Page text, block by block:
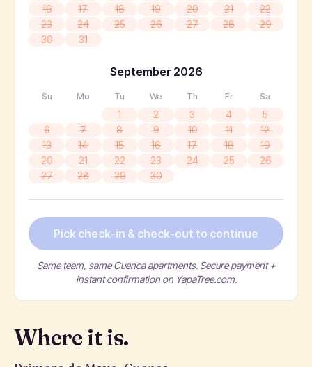
16
17 18 19 20 21
22
23
24 25 26 27 28
29
30
31
September 2026
Su Mo Tu We Th Fr Sa
1 2 3 4
5
6
7 8 9 10 11
12
13
14 15 16 17 18
19
20
21 22 23 24 25
26
27
28 29 30
Pick check-in & check-out to continue
Same team, same Cuenca apartments. Secure payment +
instant confirmation on YapaTree.com.
Where it is.